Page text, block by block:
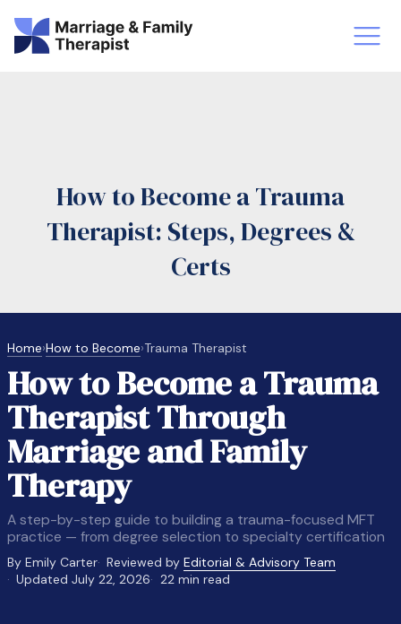
Vs Counselor
How to Become a Trauma
Therapist: Steps, Degrees &
Certs
Home›How to Become›Trauma Therapist
How to Become a Trauma
Therapist Through
Marriage and Family
Therapy
A step-by-step guide to building a trauma-focused MFT
practice — from degree selection to specialty certification
By Emily Carter Reviewed byEditorial & Advisory Team
Updated July 22, 2026
22 min read